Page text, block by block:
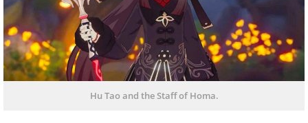
Hu Tao and the Staff of Homa.